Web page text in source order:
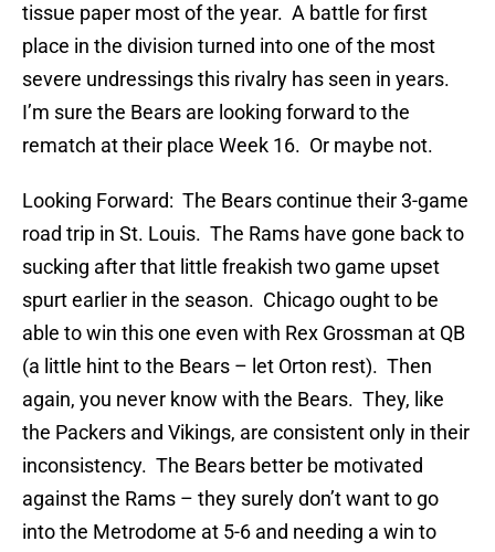
tissue paper most of the year. A battle for first
place in the division turned into one of the most
severe undressings this rivalry has seen in years.
I’m sure the Bears are looking forward to the
rematch at their place Week 16. Or maybe not.
Looking Forward: The Bears continue their 3-game
road trip in St. Louis. The Rams have gone back to
sucking after that little freakish two game upset
spurt earlier in the season. Chicago ought to be
able to win this one even with Rex Grossman at QB
(a little hint to the Bears – let Orton rest). Then
again, you never know with the Bears. They, like
the Packers and Vikings, are consistent only in their
inconsistency. The Bears better be motivated
against the Rams – they surely don’t want to go
into the Metrodome at 5-6 and needing a win to